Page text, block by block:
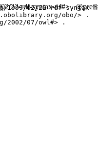
22-rdf-syntax-ns#> .
1999/02/22-rdf-syntax-
obo/> .
2002/07/owl#> .